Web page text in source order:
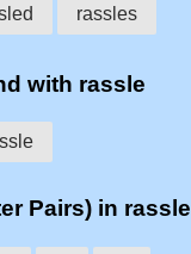
rassles
with rassle
Pairs) in rassle